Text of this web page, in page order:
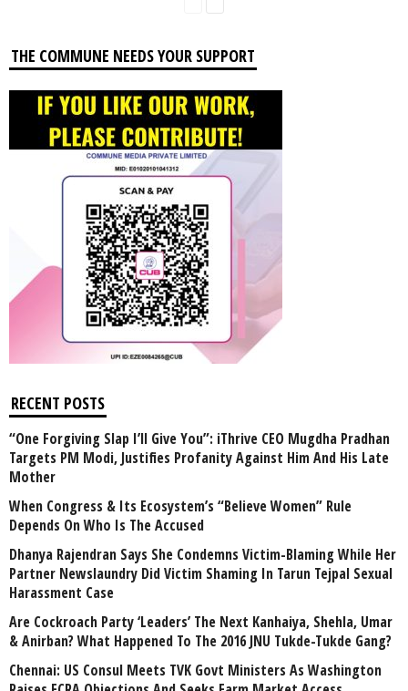
THE COMMUNE NEEDS YOUR SUPPORT
RECENT POSTS
“One Forgiving Slap I’ll Give You”: iThrive CEO Mugdha Pradhan
Targets PM Modi, Justifies Profanity Against Him And His Late
Mother
When Congress & Its Ecosystem’s “Believe Women” Rule
Depends On Who Is The Accused
Dhanya Rajendran Says She Condemns Victim-Blaming While Her
Partner Newslaundry Did Victim Shaming In Tarun Tejpal Sexual
Harassment Case
Are Cockroach Party ‘Leaders’ The Next Kanhaiya, Shehla, Umar
& Anirban? What Happened To The 2016 JNU Tukde-Tukde Gang?
Chennai: US Consul Meets TVK Govt Ministers As Washington